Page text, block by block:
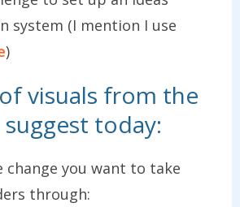
system (I mention I use
)
visuals from the
suggest today:
change you want to take
through: